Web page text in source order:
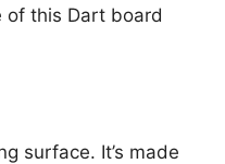
of this Dart board
surface. It’s made